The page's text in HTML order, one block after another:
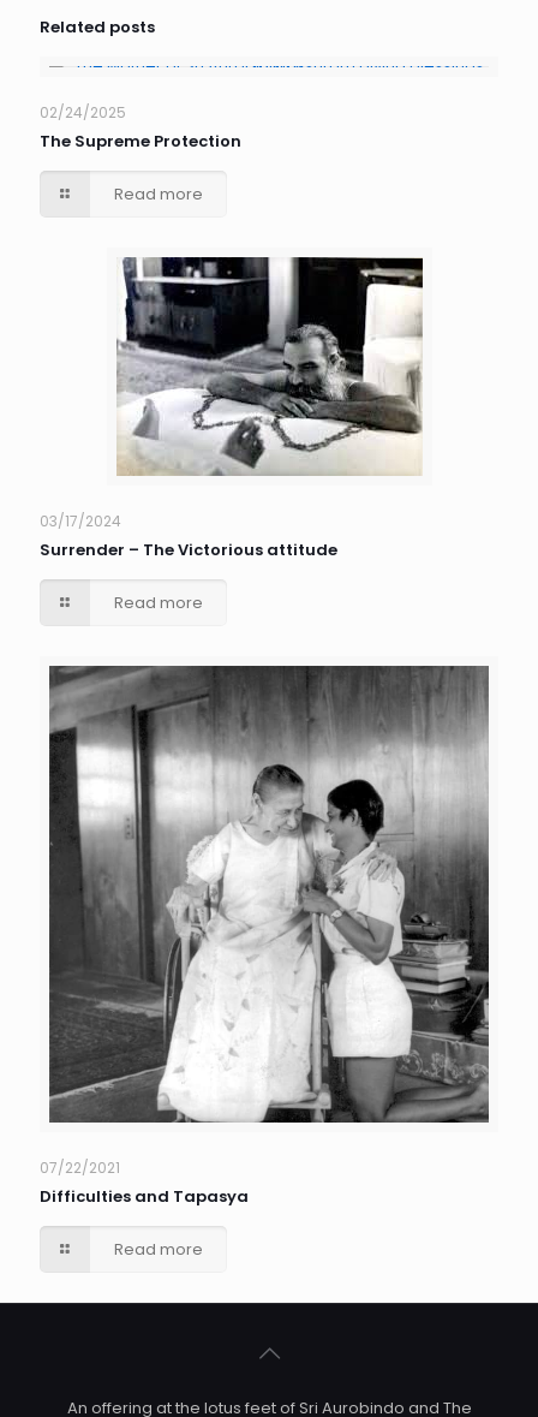
Related posts
02/24/2025
The Supreme Protection
Read more
03/17/2024
Surrender – The Victorious attitude
Read more
07/22/2021
Difficulties and Tapasya
Read more
An offering at the lotus feet of Sri Aurobindo and The